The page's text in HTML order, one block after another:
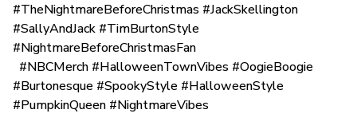
#TheNightmareBeforeChristmas #JackSkellington
#SallyAndJack #TimBurtonStyle
#NightmareBeforeChristmasFan
#NBCMerch #HalloweenTownVibes #OogieBoogie
#Burtonesque #SpookyStyle #HalloweenStyle
#PumpkinQueen #NightmareVibes